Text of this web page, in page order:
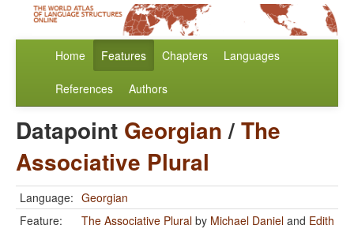
Home Features Chapters Languages
References Authors
Datapoint Georgian/The
Associative Plural
Language: Georgian
Feature:
The Associative Plural by Michael Daniel and Edith